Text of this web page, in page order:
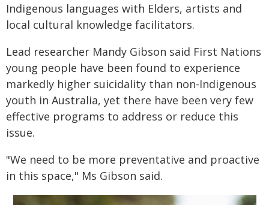
Indigenous languages with Elders, artists and
local cultural knowledge facilitators.
Lead researcher Mandy Gibson said First Nations
young people have been found to experience
markedly higher suicidality than non-Indigenous
youth in Australia, yet there have been very few
effective programs to address or reduce this
issue.
"We need to be more preventative and proactive
in this space," Ms Gibson said.